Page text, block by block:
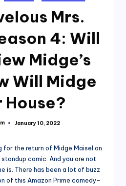
Mrs.
4: Will
Midge’s
Will Midge
House?
January 10, 2022
for the return of Midge Maisel on
comic. And you are not
is. There has been a lot of buzz
of this Amazon Prime comedy-